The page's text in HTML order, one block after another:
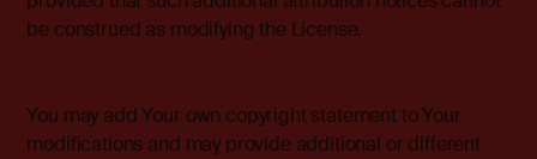
be construed as modifying the License.
You may add Your own copyright statement to Your
modifications and may provide additional or different